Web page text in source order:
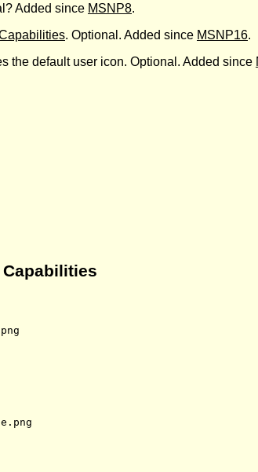
Added since MSNP8.
. Optional. Added since MSNP16.
the default user icon. Optional. Added since